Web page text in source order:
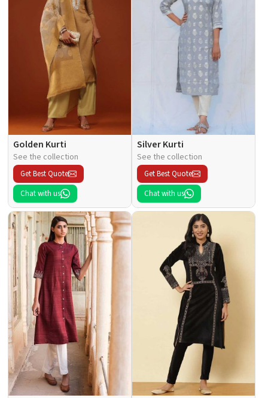
Golden Kurti
See the collection
Get Best Quote
Chat with us
Silver Kurti
See the collection
Get Best Quote
Chat with us